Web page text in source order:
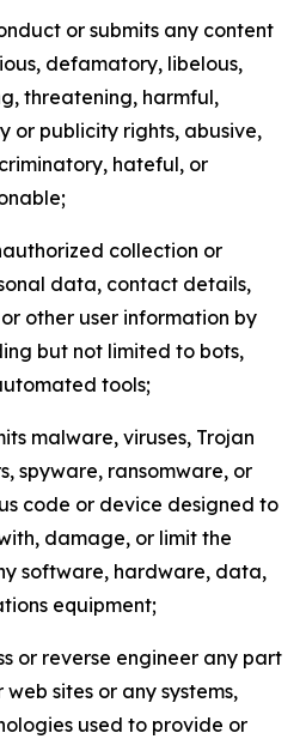
or submits any content
defamatory, libelous,
threatening, harmful,
or publicity rights, abusive,
hateful, or
collection or
data, contact details,
other user information by
but not limited to bots,
tools;
malware, viruses, Trojan
spyware, ransomware, or
code or device designed to
damage, or limit the
software, hardware, data,
equipment;
or reverse engineer any part
sites or any systems,
used to provide or